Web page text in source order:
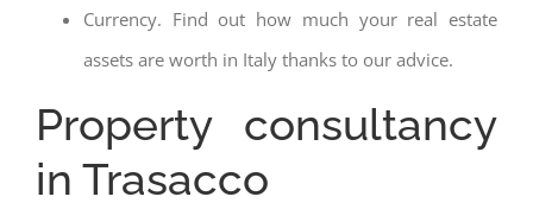
Currency. Find out how much your real estate
assets are worth in Italy thanks to our advice.
Property consultancy
in Trasacco